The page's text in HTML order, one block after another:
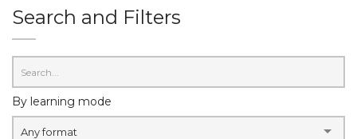
Search and Filters
By learning mode
Any format